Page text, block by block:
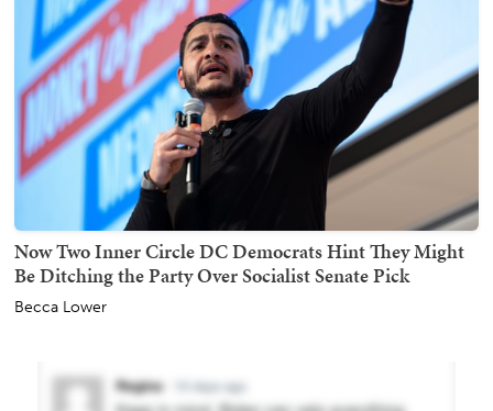
Now Two Inner Circle DC Democrats Hint They Might
Be Ditching the Party Over Socialist Senate Pick
Becca Lower